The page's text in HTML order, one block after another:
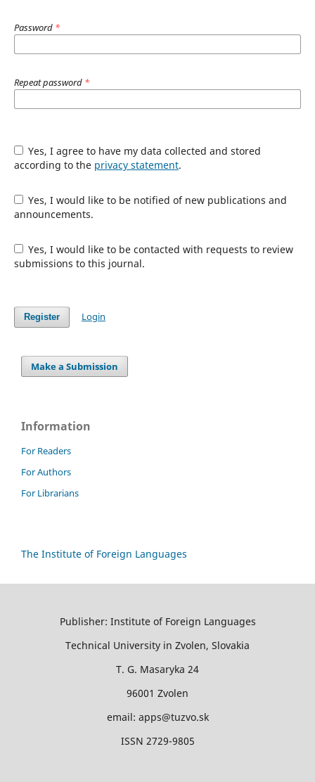
Password *
Repeat password *
Yes, I agree to have my data collected and stored
according to the privacy statement.
Yes, I would like to be notified of new publications and
announcements.
Yes, I would like to be contacted with requests to review
submissions to this journal.
Register Login
Make a Submission
Information
For Readers
For Authors
For Librarians
The Institute of Foreign Languages
Publisher: Institute of Foreign Languages
Technical University in Zvolen, Slovakia
T. G. Masaryka 24
96001 Zvolen
email: apps@tuzvo.sk
ISSN 2729-9805